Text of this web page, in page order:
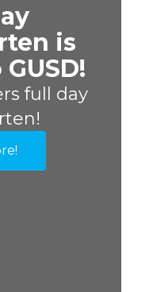
is
full day